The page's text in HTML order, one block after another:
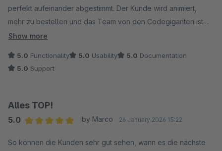
perfekt aufeinander abgestimmt. Der Kunde wird animiert,
mehr zu bestellen und das Team von den Codegiganten ist
schnell erreichbar und hilft wunderbar bei jeglichen
gefunden zu haben!
Show more
5.0 Functionality 5.0 Usability 5.0 Documentation
5.0 Support
Alles TOP!
5.0
by Marco 26 January 2026 15:22
So können die Kunden sehr gut sehen, wann es die nächste